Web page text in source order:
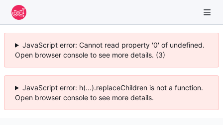
JavaScript error: Cannot read property '0' of undefined.
Open browser console to see more details. (3)
JavaScript error: h(...).replaceChildren is not a function.
Open browser console to see more details.